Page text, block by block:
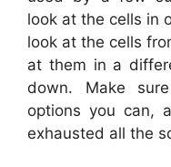
look at the cells in
look at the cells
at them in a
down. Make
options you can,
exhausted all the